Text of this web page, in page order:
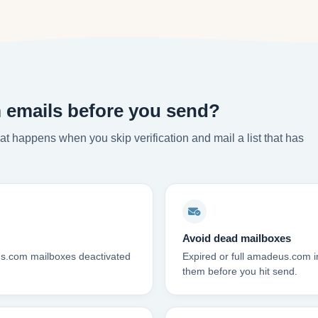
before you send?
happens when you skip verification and mail a list that has
mailboxes deactivated
Avoid dead mailboxes
Expired or full amadeus.com
them before you hit send.